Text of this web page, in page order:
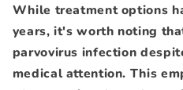
While treatment options
years, it's worth noting
parvovirus infection
medical attention. This